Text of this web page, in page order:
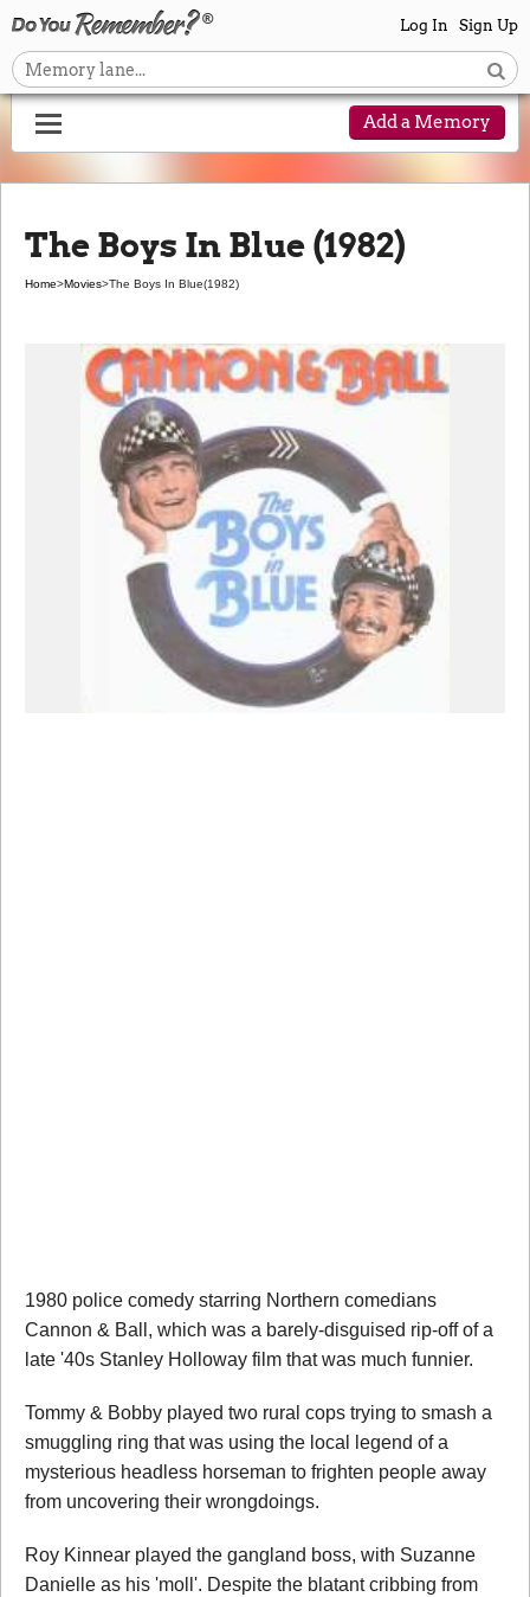
Log In Sign Up
Add a Memory
The Boys In Blue (1982)
Home>Movies>The Boys In Blue(1982)
1980 police comedy starring Northern comedians
Cannon & Ball, which was a barely-disguised rip-off of a
late '40s Stanley Holloway film that was much funnier.
Tommy & Bobby played two rural cops trying to smash a
smuggling ring that was using the local legend of a
mysterious headless horseman to frighten people away
from uncovering their wrongdoings.
Roy Kinnear played the gangland boss, with Suzanne
Danielle as his 'moll'. Despite the blatant cribbing from